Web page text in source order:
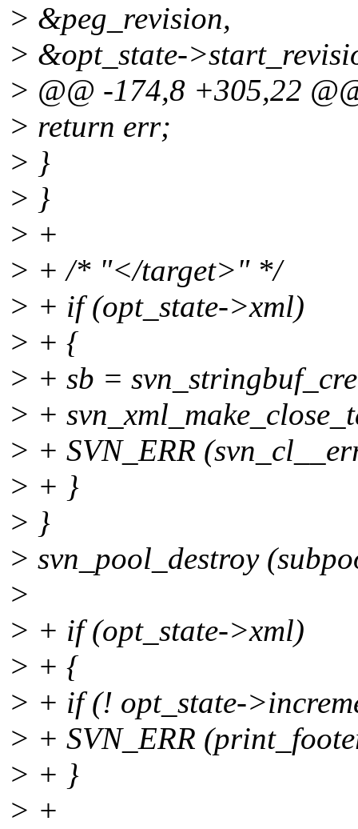
> &peg_revision,
> &opt_state-
> @@ -174,8 +305,22
> return err;
> }
> }
> +
> + /* "</target>" */
> + if (opt_state->xml)
> + {
> + sb =
> +
> + SVN_ERR
> + }
> }
> svn_pool_destroy
>
> + if (opt_state->xml)
> + {
> + if (! opt_state-
> + SVN_ERR
> + }
> +